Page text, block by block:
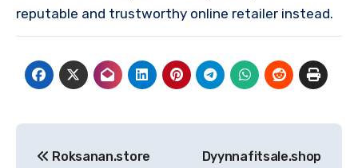
reputable and trustworthy online retailer instead.
Roksanan.store Dyynnafitsale.shop